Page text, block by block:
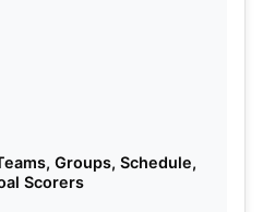
Groups, Schedule,
Scorers